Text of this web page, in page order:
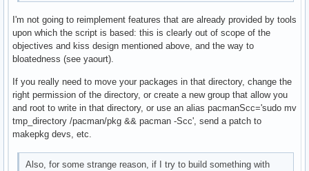
I'm not going to reimplement features that are already provided by tools
upon which the script is based: this is clearly out of scope of the
objectives and kiss design mentioned above, and the way to
bloatedness (see yaourt).
If you really need to move your packages in that directory, change the
right permission of the directory, or create a new group that allow you
and root to write in that directory, or use an alias pacmanScc='sudo mv
tmp_directory /pacman/pkg && pacman -Scc', send a patch to
makepkg devs, etc.
Also, for some strange reason, if I try to build something with